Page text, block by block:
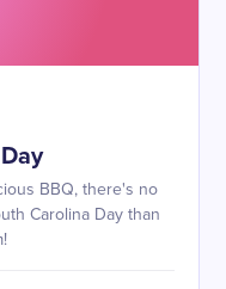
BBQ, there's no
Carolina Day than